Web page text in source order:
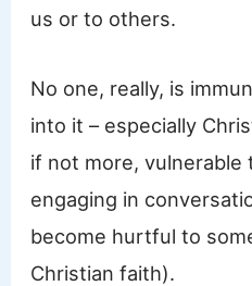
us or to others.
No one, really, is
into it – especially
if not more, vulnerable
engaging in
become hurtful to
Christian faith).